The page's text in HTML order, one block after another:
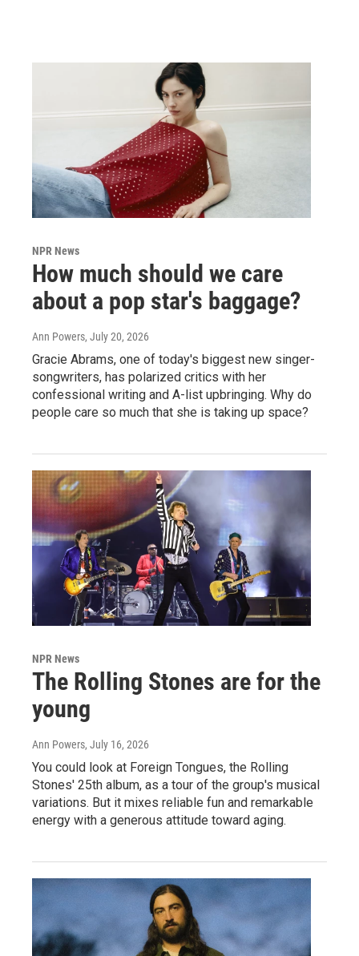
NPR News
How much should we care
about a pop star's baggage?
Ann Powers, July 20, 2026
Gracie Abrams, one of today's biggest new singer-
songwriters, has polarized critics with her
confessional writing and A-list upbringing. Why do
people care so much that she is taking up space?
NPR News
The Rolling Stones are for the
young
Ann Powers, July 16, 2026
You could look at Foreign Tongues, the Rolling
Stones' 25th album, as a tour of the group's musical
variations. But it mixes reliable fun and remarkable
energy with a generous attitude toward aging.